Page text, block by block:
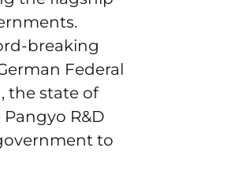
breaking
Federal
the state of
R&D
to